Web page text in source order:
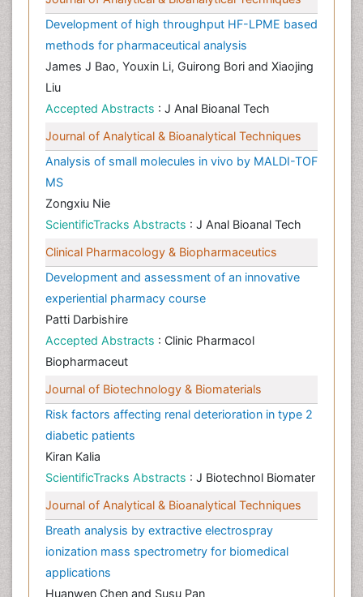
Development of high throughput HF-LPME based
methods for pharmaceutical analysis
James J Bao, Youxin Li, Guirong Bori and Xiaojing
Liu
Accepted Abstracts : J Anal Bioanal Tech
Journal of Analytical & Bioanalytical Techniques
Analysis of small molecules in vivo by MALDI-TOF
MS
Zongxiu Nie
ScientificTracks Abstracts : J Anal Bioanal Tech
Clinical Pharmacology & Biopharmaceutics
Development and assessment of an innovative
experiential pharmacy course
Patti Darbishire
Accepted Abstracts : Clinic Pharmacol
Biopharmaceut
Journal of Biotechnology & Biomaterials
Risk factors affecting renal deterioration in type 2
diabetic patients
Kiran Kalia
ScientificTracks Abstracts : J Biotechnol Biomater
Journal of Analytical & Bioanalytical Techniques
Breath analysis by extractive electrospray
ionization mass spectrometry for biomedical
applications
Huanwen Chen and Susu Pan